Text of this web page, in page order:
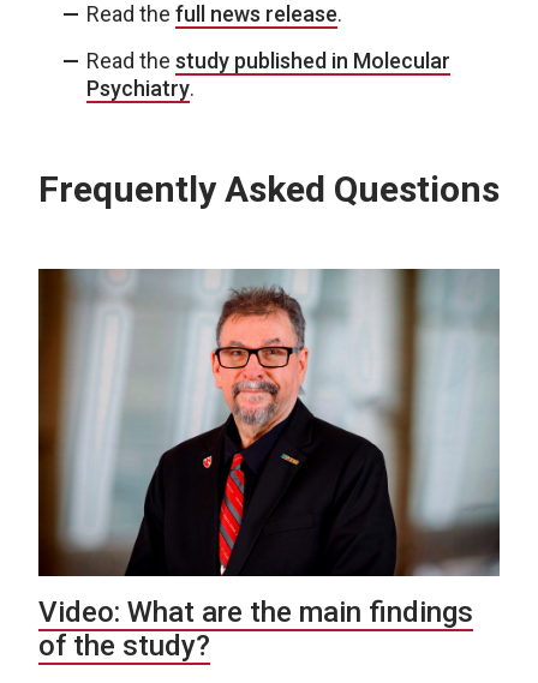
Read the full news release.
Read the study published in Molecular
Psychiatry.
Frequently Asked Questions
Video: What are the main findings
of the study?